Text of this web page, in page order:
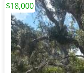
$18,000